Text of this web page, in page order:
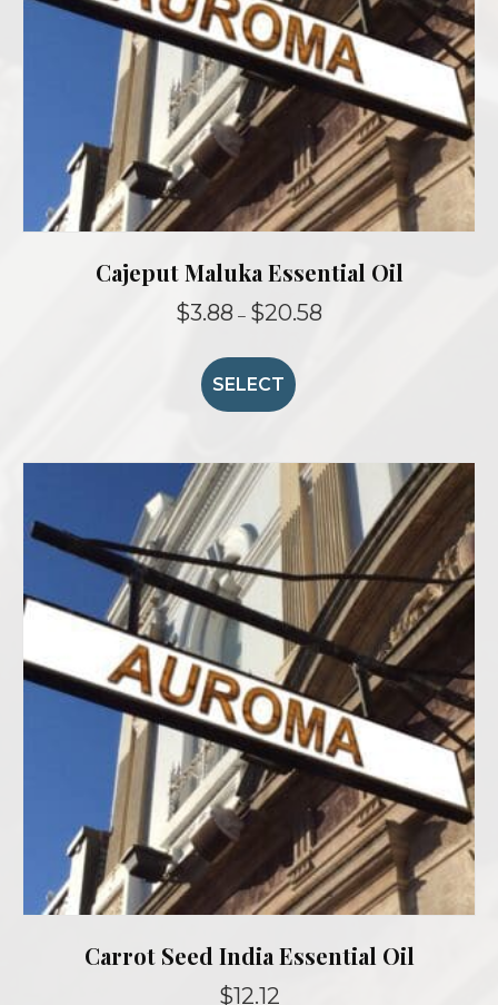
product
page
Cajeput Maluka Essential Oil
$3.88 – $20.58
SELECT
variants.
The
options
may
be
chosen
on
the
product
page
Carrot Seed India Essential Oil
$12.12